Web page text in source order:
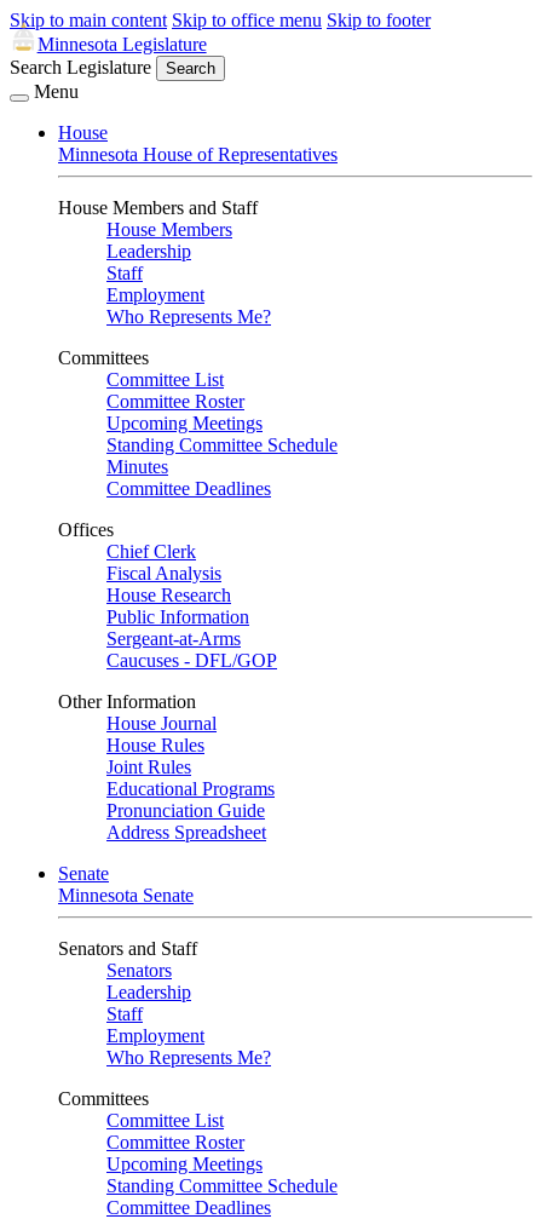
Skip to main content Skip to office menu Skip to footer
Minnesota Legislature
Search Legislature
Search
Menu
House
Minnesota House of Representatives
House Members and Staff
House Members
Leadership
Staff
Employment
Who Represents Me?
Committees
Committee List
Committee Roster
Upcoming Meetings
Standing Committee Schedule
Minutes
Committee Deadlines
Offices
Chief Clerk
Fiscal Analysis
House Research
Public Information
Sergeant-at-Arms
Caucuses - DFL/GOP
Other Information
House Journal
House Rules
Joint Rules
Educational Programs
Pronunciation Guide
Address Spreadsheet
Senate
Minnesota Senate
Senators and Staff
Senators
Leadership
Staff
Employment
Who Represents Me?
Committees
Committee List
Committee Roster
Upcoming Meetings
Standing Committee Schedule
Committee Deadlines